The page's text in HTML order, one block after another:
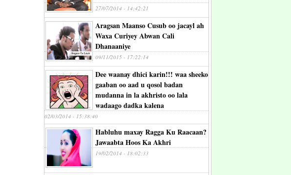
27/07/2014 - 14:42:21
Aragsan Maanso Cusub oo jacayl ah
Waxa Curiyey Abwan Cali
Dhanaaniye
09/11/2015 - 17:22:14
Dee waanay dhici karin!!! waa sheeko
gaaban oo aad u qosol badan
mudanna in la akhristo oo lala
wadaago dadka kalena
02/03/2014 - 15:38:40
Habluhu maxay Ragga Ku Raacaan?
Jawaabta Hoos Ka Akhri
19/02/2014 - 18:02:33